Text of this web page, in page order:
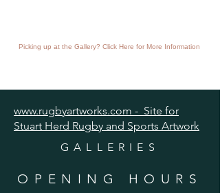
Picking up at the Gallery? Click Here for More Information
www.rugbyartworks.com - Site for
Stuart Herd Rugby and Sports Artwork
GALLERIES
OPENING HOURS